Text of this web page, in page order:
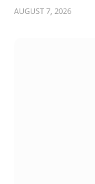
AUGUST 7, 2026